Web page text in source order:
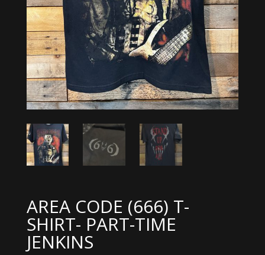
AREA CODE (666) T-
SHIRT- PART-TIME
JENKINS